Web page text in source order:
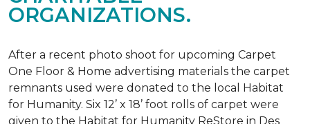
ORGANIZATIONS.
After a recent photo shoot for upcoming Carpet
One Floor & Home advertising materials the carpet
remnants used were donated to the local Habitat
for Humanity. Six 12’ x 18’ foot rolls of carpet were
given to the Habitat for Humanity ReStore in Des